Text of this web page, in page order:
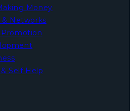
Money
& Networks
Self Help